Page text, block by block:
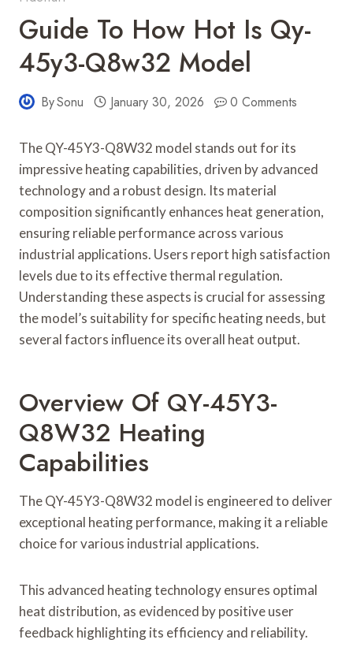
Guide To How Hot Is Qy-
45y3-Q8w32 Model
BySonu January 30, 2026 0 Comments
The QY-45Y3-Q8W32 model stands out for its
impressive heating capabilities, driven by advanced
technology and a robust design. Its material
composition significantly enhances heat generation,
ensuring reliable performance across various
industrial applications. Users report high satisfaction
levels due to its effective thermal regulation.
Understanding these aspects is crucial for assessing
the model’s suitability for specific heating needs, but
several factors influence its overall heat output.
Overview Of QY-45Y3-
Q8W32 Heating
Capabilities
The QY-45Y3-Q8W32 model is engineered to deliver
exceptional heating performance, making it a reliable
choice for various industrial applications.
This advanced heating technology ensures optimal
heat distribution, as evidenced by positive user
feedback highlighting its efficiency and reliability.